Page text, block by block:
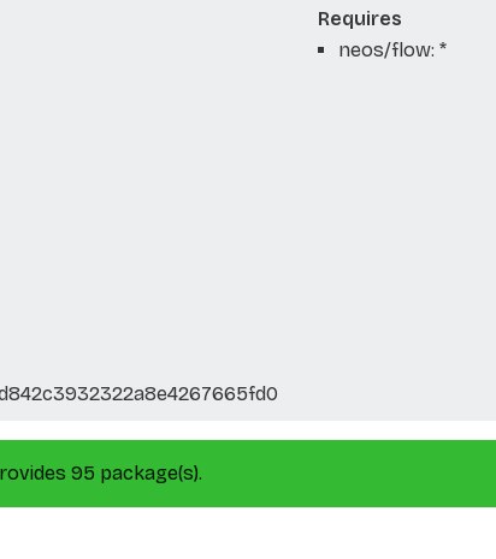
Requires
neos/flow: *
95 package(s).